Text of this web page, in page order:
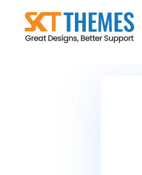
content